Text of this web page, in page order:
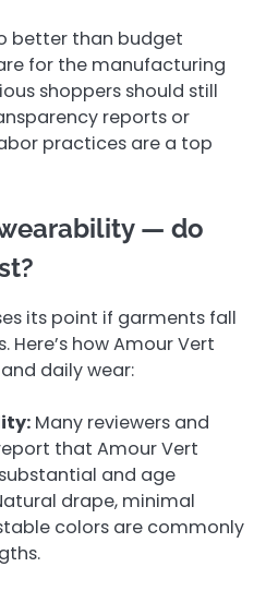
better than budget
for the manufacturing
shoppers should still
reports or
practices are a top
— do
its point if garments fall
how Amour Vert
daily wear:
Many reviewers and
that Amour Vert
and age
drape, minimal
colors are commonly